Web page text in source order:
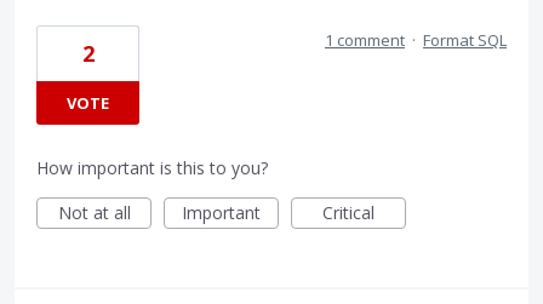
2
VOTE
1 comment · Format SQL
How important is this to you?
Not at all
Important Critical